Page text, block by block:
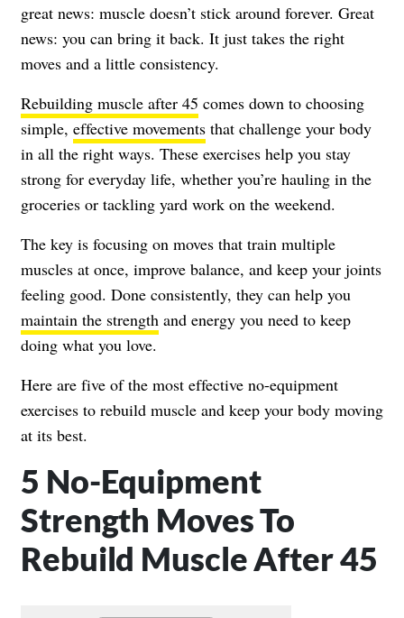
great news: muscle doesn’t stick around forever. Great
news: you can bring it back. It just takes the right
moves and a little consistency.
Rebuilding muscle after 45 comes down to choosing
simple, effective movements that challenge your body
in all the right ways. These exercises help you stay
strong for everyday life, whether you’re hauling in the
groceries or tackling yard work on the weekend.
The key is focusing on moves that train multiple
muscles at once, improve balance, and keep your joints
feeling good. Done consistently, they can help you
maintain the strength and energy you need to keep
doing what you love.
Here are five of the most effective no-equipment
exercises to rebuild muscle and keep your body moving
at its best.
5 No-Equipment
Strength Moves To
Rebuild Muscle After 45